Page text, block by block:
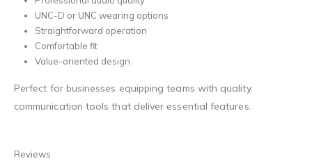
UNC-D or UNC wearing options
Straightforward operation
Comfortable fit
Value-oriented design
Perfect for businesses equipping teams with quality
communication tools that deliver essential features.
Reviews